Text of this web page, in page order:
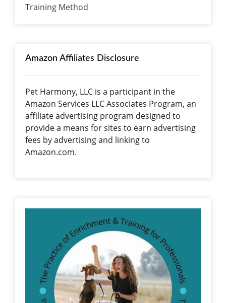
Training Method
Amazon Affiliates Disclosure
Pet Harmony, LLC is a participant in the
Amazon Services LLC Associates Program, an
affiliate advertising program designed to
provide a means for sites to earn advertising
fees by advertising and linking to
Amazon.com.